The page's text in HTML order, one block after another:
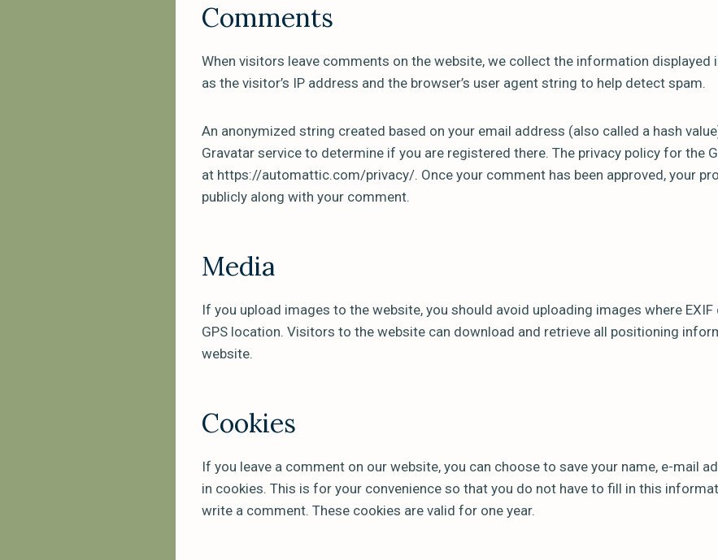
Comments
When visitors leave comments on the website, we collect the information
as the visitor’s IP address and the browser’s user agent string to help detect spam.
An anonymized string created based on your email address (also called a hash
Gravatar service to determine if you are registered there. The privacy policy for the
at https://automattic.com/privacy/. Once your comment has been approved, your
publicly along with your comment.
Media
If you upload images to the website, you should avoid uploading images where
GPS location. Visitors to the website can download and retrieve all positioning
website.
Cookies
If you leave a comment on our website, you can choose to save your name, e-mail
in cookies. This is for your convenience so that you do not have to fill in this
write a comment. These cookies are valid for one year.